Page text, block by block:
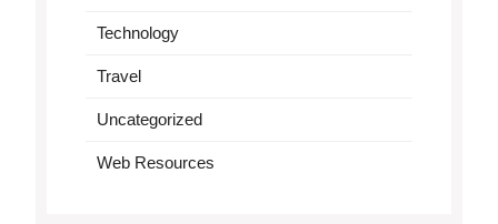
Technology
Travel
Uncategorized
Web Resources